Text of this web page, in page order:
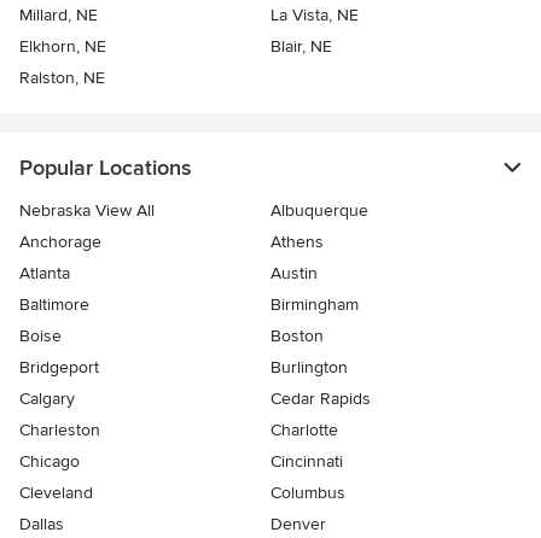
Millard, NE
La Vista, NE
Elkhorn, NE
Blair, NE
Ralston, NE
Popular Locations
Nebraska View All
Albuquerque
Anchorage
Athens
Atlanta
Austin
Baltimore
Birmingham
Boise
Boston
Bridgeport
Burlington
Calgary
Cedar Rapids
Charleston
Charlotte
Chicago
Cincinnati
Cleveland
Columbus
Dallas
Denver